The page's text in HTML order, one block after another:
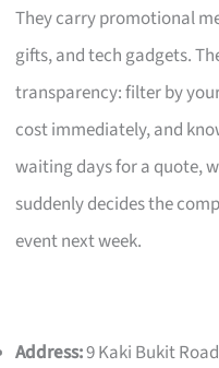
They carry promotional
gifts, and tech gadgets.
transparency: filter by
cost immediately, and
waiting days for a quote,
suddenly decides the
event next week.
Address:9 Kaki Bukit